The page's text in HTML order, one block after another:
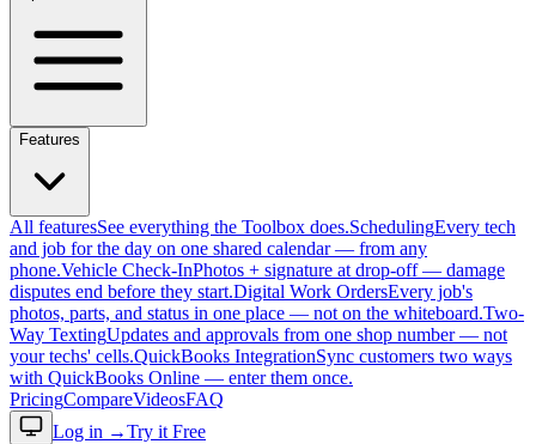
Features
All featuresSee everything the Toolbox does.SchedulingEvery tech
and job for the day on one shared calendar — from any
phone.Vehicle Check-InPhotos + signature at drop-off — damage
disputes end before they start.Digital Work OrdersEvery job's
photos, parts, and status in one place — not on the whiteboard.Two-
Way TextingUpdates and approvals from one shop number — not
your techs' cells.QuickBooks IntegrationSync customers two ways
with QuickBooks Online — enter them once.
PricingCompareVideosFAQ
Log in →Try it Free